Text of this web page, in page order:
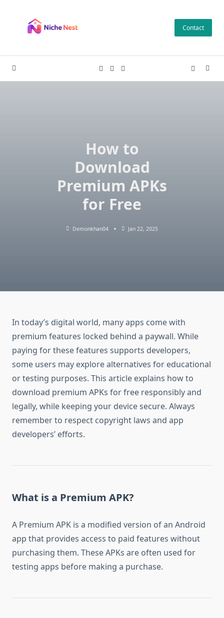
content
Contact
How to
Download
Premium APKs
for Free
Demonkhan04 Jan 22, 2025
In today’s digital world, many apps come with
premium features locked behind a paywall. While
paying for these features supports developers,
some users may explore alternatives for educational
or testing purposes. This article explains how to
download premium APKs for free responsibly and
legally, while keeping your device secure. Always
remember to respect copyright laws and app
developers’ efforts.
What is a Premium APK?
A Premium APK is a modified version of an Android
app that provides access to paid features without
purchasing them. These APKs are often used for
testing apps before making a purchase.